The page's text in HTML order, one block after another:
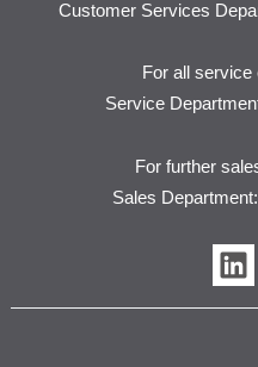
Customer Services
For all service
Service
For further
Sales
L
i
n